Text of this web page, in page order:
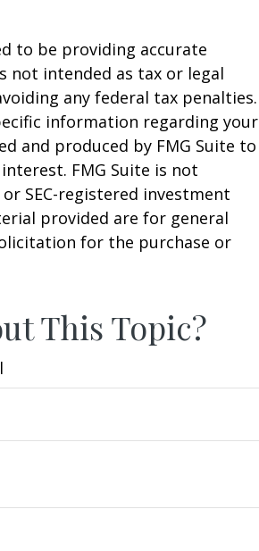
to be providing accurate
intended as tax or legal
any federal tax penalties.
information regarding your
and produced by FMG Suite to
FMG Suite is not
SEC-registered investment
provided are for general
for the purchase or
This Topic?